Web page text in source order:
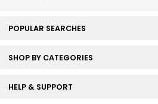
POPULAR SEARCHES
SHOP BY CATEGORIES
HELP & SUPPORT